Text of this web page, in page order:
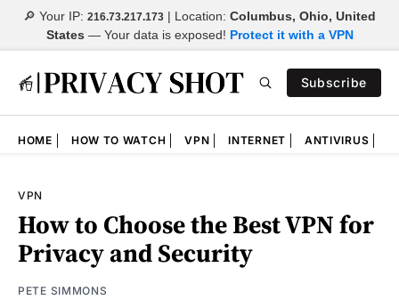
🔎 Your IP: 216.73.217.173 | Location: Columbus, Ohio, United
States — Your data is exposed! Protect it with a VPN
Subscribe
HOME HOW TO WATCH VPN INTERNET ANTIVIRUS
VPN
How to Choose the Best VPN for
Privacy and Security
PETE SIMMONS